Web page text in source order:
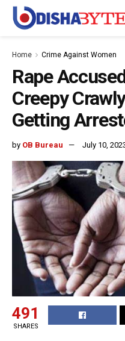
Home Crime Against Women
Rape
Creepy
Getting
by OB Bureau July 10,
491
SHARES